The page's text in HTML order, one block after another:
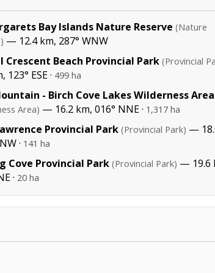
Bay Islands Nature Reserve (Nature
— 12.4 km, 287° WNW
Crescent Beach Provincial Park (Provincial
123° ESE · 499 ha
- Birch Cove Lakes Wilderness Area
Area) — 16.2 km, 016° NNE · 1,317 ha
Provincial Park (Provincial Park) —
· 141 ha
Cove Provincial Park (Provincial Park) — 19.6
· 20 ha